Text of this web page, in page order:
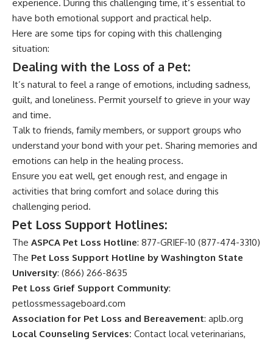
experience. During this challenging time, it’s essential to
have both emotional support and practical help.
Here are some tips for coping with this challenging
situation:
Dealing with the Loss of a Pet:
It’s natural to feel a range of emotions, including sadness,
guilt, and loneliness. Permit yourself to grieve in your way
and time.
Talk to friends, family members, or support groups who
understand your bond with your pet. Sharing memories and
emotions can help in the healing process.
Ensure you eat well, get enough rest, and engage in
activities that bring comfort and solace during this
challenging period.
Pet Loss Support Hotlines:
The ASPCA Pet Loss Hotline: 877-GRIEF-10 (877-474-3310)
The Pet Loss Support Hotline by Washington State
University: (866) 266-8635
Pet Loss Grief Support Community:
petlossmessageboard.com
Association for Pet Loss and Bereavement: aplb.org
Local Counseling Services: Contact local veterinarians,